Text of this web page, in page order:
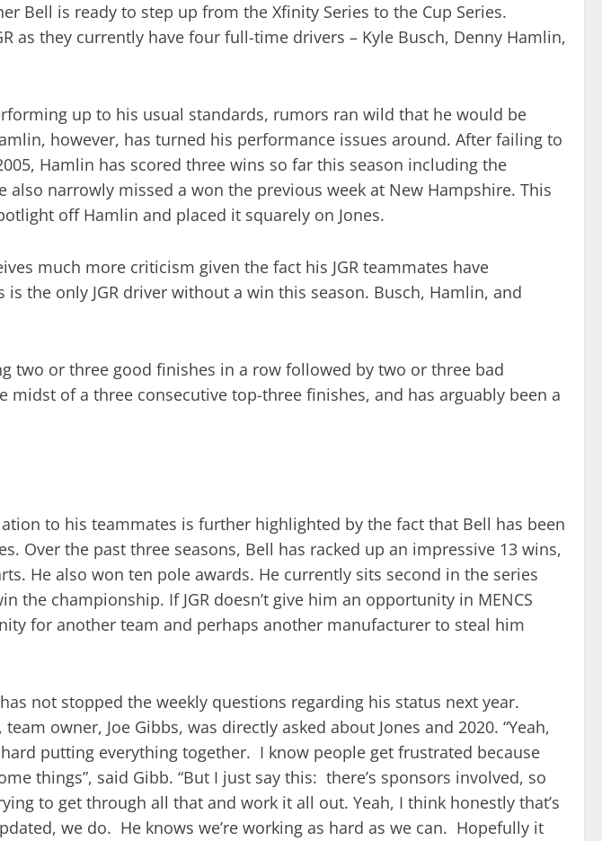
Bell is ready to step up from the Xfinity Series to the Cup Series.
as they currently have four full-time drivers – Kyle Busch, Denny Hamlin,
up to his usual standards, rumors ran wild that he would be
however, has turned his performance issues around. After failing to
Hamlin has scored three wins so far this season including the
also narrowly missed a won the previous week at New Hampshire. This
off Hamlin and placed it squarely on Jones.
much more criticism given the fact his JGR teammates have
the only JGR driver without a win this season. Busch, Hamlin, and
two or three good finishes in a row followed by two or three bad
of a three consecutive top-three finishes, and has arguably been a
to his teammates is further highlighted by the fact that Bell has been
Over the past three seasons, Bell has racked up an impressive 13 wins,
He also won ten pole awards. He currently sits second in the series
the championship. If JGR doesn’t give him an opportunity in MENCS
for another team and perhaps another manufacturer to steal him
not stopped the weekly questions regarding his status next year.
owner, Joe Gibbs, was directly asked about Jones and 2020. “Yeah,
putting everything together. I know people get frustrated because
things”, said Gibb. “But I just say this: there’s sponsors involved, so
to get through all that and work it all out. Yeah, I think honestly that’s
we do. He knows we’re working as hard as we can. Hopefully it